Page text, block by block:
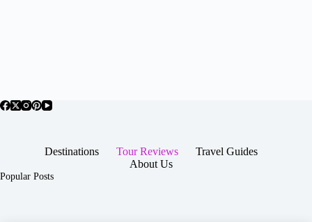
Destinations Tour Reviews
Travel Guides
About Us
Popular Posts